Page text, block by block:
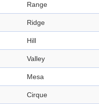
Range
Ridge
Hill
Valley
Mesa
Cirque